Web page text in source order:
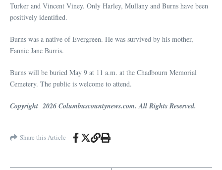
Turker and Vincent Viney. Only Harley, Mullany and Burns have been
positively identified.
Burns was a native of Evergreen. He was survived by his mother,
Fannie Jane Burris.
Burns will be buried May 9 at 11 a.m. at the Chadbourn Memorial
Cemetery. The public is welcome to attend.
Copyright 2026 Columbuscountynews.com. All Rights Reserved.
Share this Article